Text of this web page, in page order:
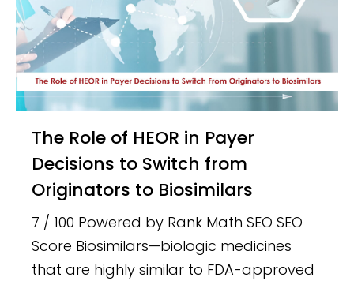
The Role of HEOR in Payer
Decisions to Switch from
Originators to Biosimilars
7 / 100 Powered by Rank Math SEO SEO
Score Biosimilars—biologic medicines
that are highly similar to FDA-approved